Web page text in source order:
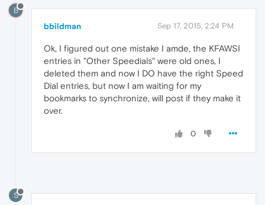
B
bbildman Sep 17, 2015, 2:24 PM
Ok, I figured out one mistake I amde, the KFAWSI
entries in "Other Speedials" were old ones, I
deleted them and now I DO have the right Speed
Dial entries, but now I am waiting for my
bookmarks to synchronize, will post if they make it
over.
0
S